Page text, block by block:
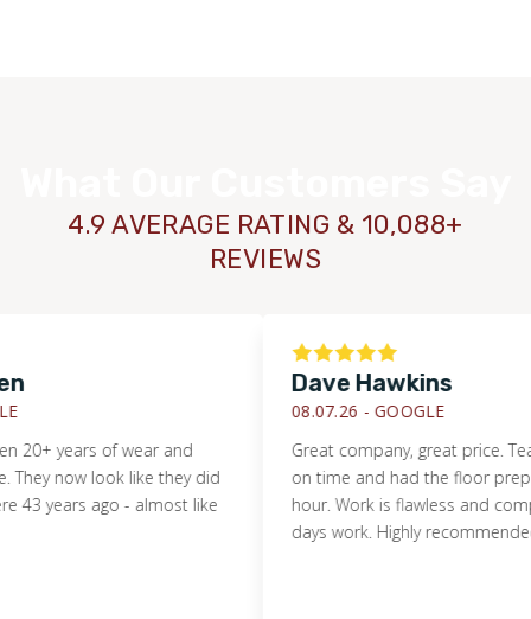
4.9 AVERAGE RATING & 10,088+
REVIEWS
years of wear and
now look like they did
years ago - almost like
Dave Hawkins
08.07.26 -GOOGLE
Great company, great price. Team
on time and had the floor
hour. Work is flawless and
days work. Highly recommended.